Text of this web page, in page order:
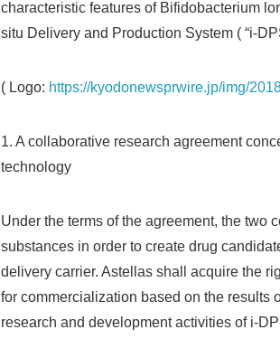
characteristic features of Bifidobacterium
situ Delivery and Production System ( “i-
( Logo: https://kyodonewsprwire.jp/img/
1. A collaborative research agreement
technology
Under the terms of the agreement, the two
substances in order to create drug
delivery carrier. Astellas shall acquire the
for commercialization based on the results
research and development activities of i-